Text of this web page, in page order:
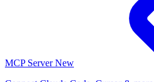
MCP ServerNew